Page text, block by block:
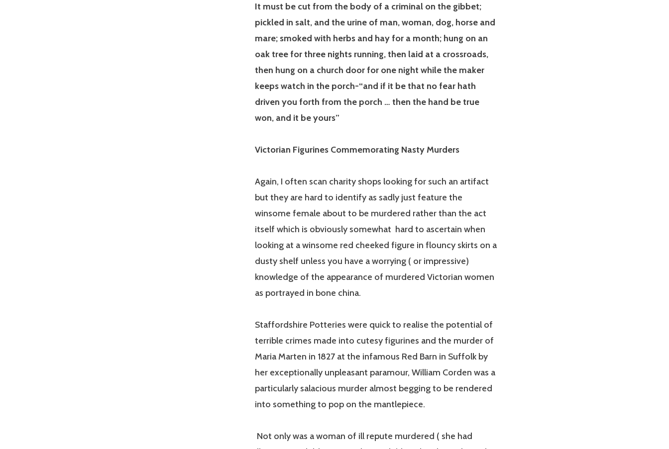
It must be cut from the body of a criminal on the gibbet;
pickled in salt, and the urine of man, woman, dog, horse and
mare; smoked with herbs and hay for a month; hung on an
oak tree for three nights running, then laid at a crossroads,
then hung on a church door for one night while the maker
keeps watch in the porch-“and if it be that no fear hath
driven you forth from the porch … then the hand be true
won, and it be yours”
Victorian Figurines Commemorating Nasty Murders
Again, I often scan charity shops looking for such an artifact
but they are hard to identify as sadly just feature the
winsome female about to be murdered rather than the act
itself which is obviously somewhat hard to ascertain when
looking at a winsome red cheeked figure in flouncy skirts on a
dusty shelf unless you have a worrying ( or impressive)
knowledge of the appearance of murdered Victorian women
as portrayed in bone china.
Staffordshire Potteries were quick to realise the potential of
terrible crimes made into cutesy figurines and the murder of
Maria Marten in 1827 at the infamous Red Barn in Suffolk by
her exceptionally unpleasant paramour, William Corden was a
particularly salacious murder almost begging to be rendered
into something to pop on the mantlepiece.
Not only was a woman of ill repute murdered ( she had